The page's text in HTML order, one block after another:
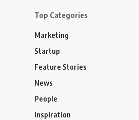
Top Categories
Marketing
Startup
Feature Stories
News
People
Inspiration